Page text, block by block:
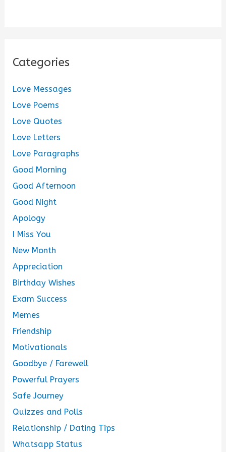
Categories
Love Messages
Love Poems
Love Quotes
Love Letters
Love Paragraphs
Good Morning
Good Afternoon
Good Night
Apology
I Miss You
New Month
Appreciation
Birthday Wishes
Exam Success
Memes
Friendship
Motivationals
Goodbye / Farewell
Powerful Prayers
Safe Journey
Quizzes and Polls
Relationship / Dating Tips
Whatsapp Status